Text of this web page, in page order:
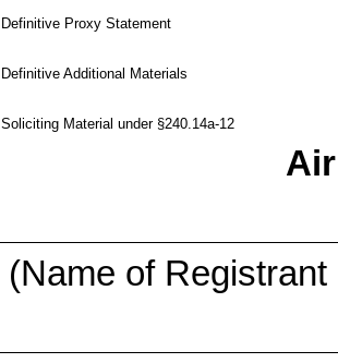
Definitive Proxy Statement
Definitive Additional Materials
Soliciting Material under §240.14a-12
(Name of